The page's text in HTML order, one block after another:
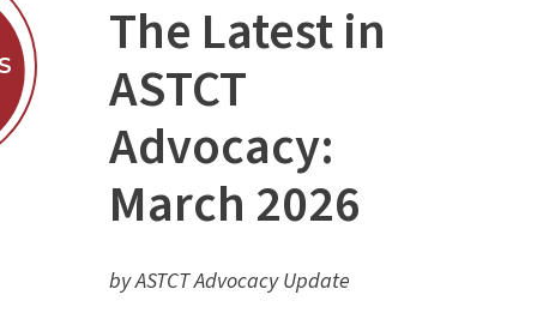
The Latest in
ASTCT
Advocacy:
March 2026
by ASTCT Advocacy Update